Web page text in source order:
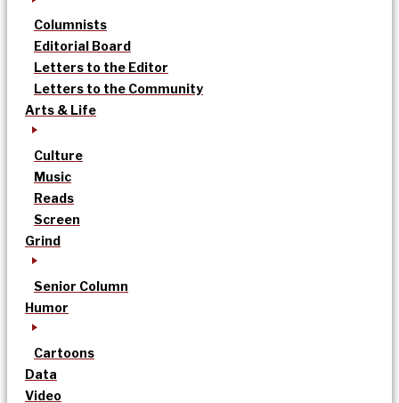
Columnists
Editorial Board
Letters to the Editor
Letters to the Community
Arts & Life
Culture
Music
Reads
Screen
Grind
Senior Column
Humor
Cartoons
Data
Video